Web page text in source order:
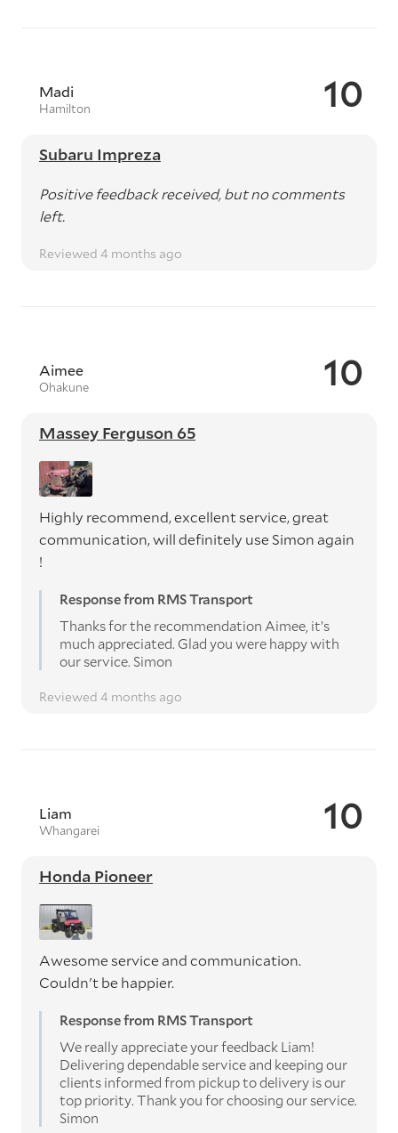
10
Madi
Hamilton
Subaru Impreza
Positive feedback received, but no comments
left.
Reviewed 4 months ago
10
Aimee
Ohakune
Massey Ferguson 65
Highly recommend, excellent service, great
communication, will definitely use Simon again
!
Response from RMS Transport
Thanks for the recommendation Aimee, it’s
much appreciated. Glad you were happy with
our service. Simon
Reviewed 4 months ago
10
Liam
Whangarei
Honda Pioneer
Awesome service and communication.
Couldn't be happier.
Response from RMS Transport
We really appreciate your feedback Liam!
Delivering dependable service and keeping our
clients informed from pickup to delivery is our
top priority. Thank you for choosing our service.
Simon